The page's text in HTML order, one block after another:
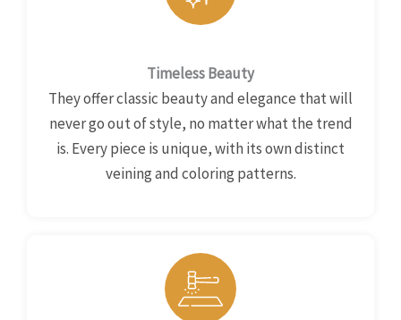
Timeless Beauty
They offer classic beauty and elegance that will
never go out of style, no matter what the trend
is. Every piece is unique, with its own distinct
veining and coloring patterns.